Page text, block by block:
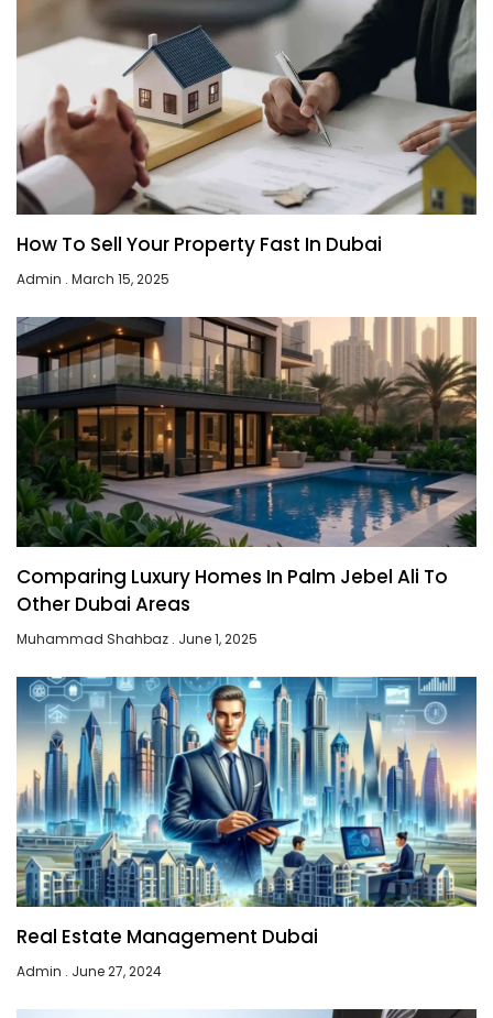
How To Sell Your Property Fast In Dubai
Admin March 15, 2025
Comparing Luxury Homes In Palm Jebel Ali To
Other Dubai Areas
Muhammad Shahbaz June 1, 2025
Real Estate Management Dubai
Admin June 27, 2024